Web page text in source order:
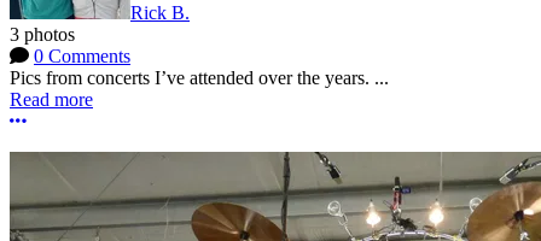
Rick B.
3 photos
0 Comments
Pics from concerts I’ve attended over the years. ...
Read more
More options